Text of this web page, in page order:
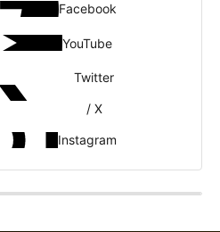
Facebook
YouTube
Twitter
/ X
Instagram